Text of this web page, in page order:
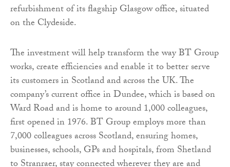
refurbishment of its flagship Glasgow office, situated
on the Clydeside.
The investment will help transform the way BT Group
works, create efficiencies and enable it to better serve
its customers in Scotland and across the UK. The
company’s current office in Dundee, which is based on
Ward Road and is home to around 1,000 colleagues,
first opened in 1976. BT Group employs more than
7,000 colleagues across Scotland, ensuring homes,
businesses, schools, GPs and hospitals, from Shetland